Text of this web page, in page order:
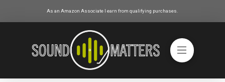
As an Amazon Associate I earn from qualifying purchases.